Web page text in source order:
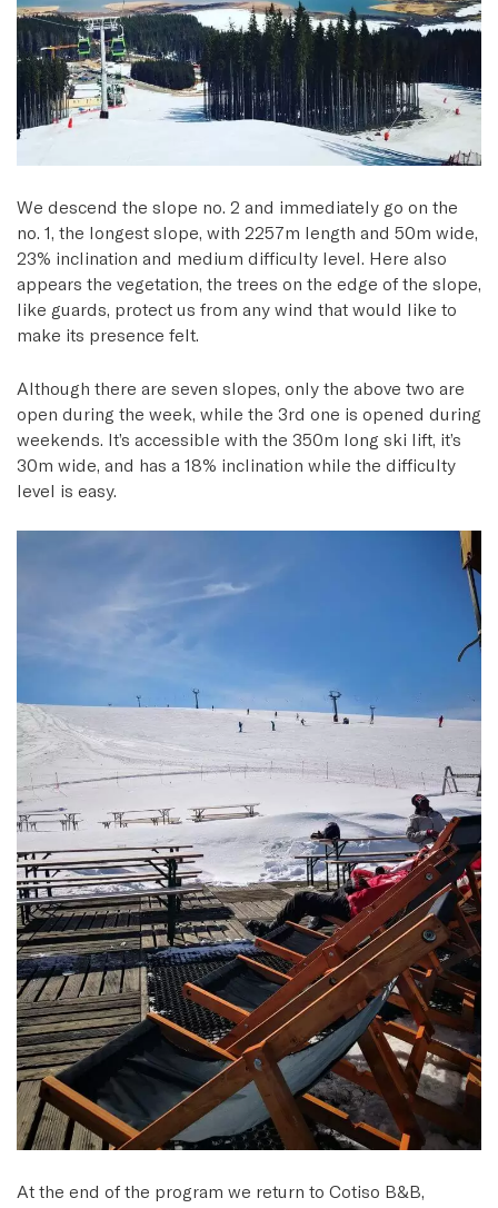
We descend the slope no. 2 and immediately go on the
no. 1, the longest slope, with 2257m length and 50m wide,
23% inclination and medium difficulty level. Here also
appears the vegetation, the trees on the edge of the slope,
like guards, protect us from any wind that would like to
make its presence felt.
Although there are seven slopes, only the above two are
open during the week, while the 3rd one is opened during
weekends. It’s accessible with the 350m long ski lift, it’s
30m wide, and has a 18% inclination while the difficulty
level is easy.
At the end of the program we return to Cotiso B&B,